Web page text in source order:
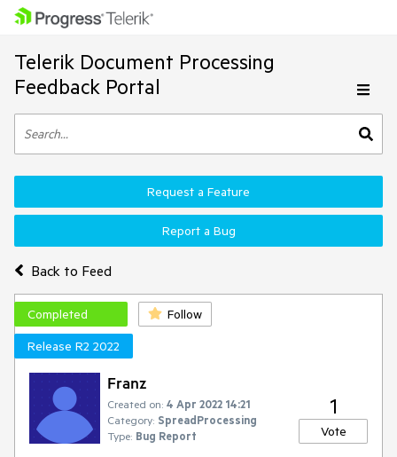
Telerik Document Processing
Feedback Portal
Back to Feed
Request a Feature
Report a Bug
Completed
Follow
Release R2 2022
Franz
Created on: 4 Apr 2022 14:21
Category: SpreadProcessing
Type: Bug Report
1
Vote